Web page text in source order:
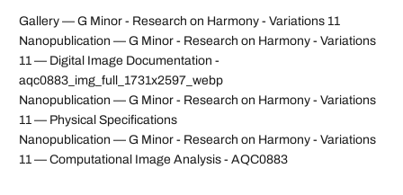
Gallery — G Minor - Research on Harmony - Variations 11
Nanopublication — G Minor - Research on Harmony - Variations
11 — Digital Image Documentation -
aqc0883_img_full_1731x2597_webp
Nanopublication — G Minor - Research on Harmony - Variations
11 — Physical Specifications
Nanopublication — G Minor - Research on Harmony - Variations
11 — Computational Image Analysis - AQC0883